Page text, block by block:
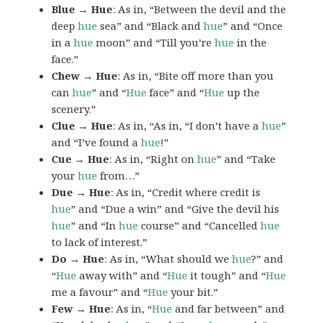
Blue → Hue: As in, “Between the devil and the
deephue sea” and “Black andhue” and “Once
in ahue moon” and “Till you’rehue in the
face.”
Chew → Hue: As in, “Bite off more than you
canhue” and “Hue face” and “Hue up the
scenery.”
Clue → Hue: As in, “As in, “I don’t have ahue”
and “I’ve found ahue!”
Cue → Hue: As in, “Right onhue” and “Take
yourhue from…”
Due → Hue: As in, “Credit where credit is
hue” and “Due a win” and “Give the devil his
hue” and “Inhue course” and “Cancelledhue
to lack of interest.”
Do → Hue: As in, “What should wehue?” and
“Hue away with” and “Hue it tough” and “Hue
me a favour” and “Hue your bit.”
Few → Hue: As in, “Hue and far between” and